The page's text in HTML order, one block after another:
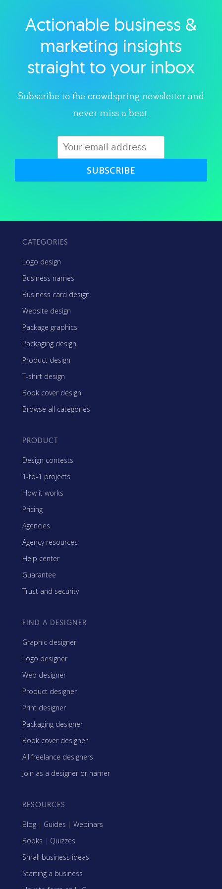
Explore category
Actionable business &
marketing insights
straight to your inbox
Subscribe to the crowdspring newsletter and
never miss a beat.
SUBSCRIBE
CATEGORIES
Logo design
Business names
Business card design
Website design
Package graphics
Packaging design
Product design
T-shirt design
Book cover design
Browse all categories
PRODUCT
Design contests
1-to-1 projects
How it works
Pricing
Agencies
Agency resources
Help center
Guarantee
Trust and security
FIND A DESIGNER
Graphic designer
Logo designer
Web designer
Product designer
Print designer
Packaging designer
Book cover designer
All freelance designers
Join as a designer or namer
RESOURCES
Blog | Guides | Webinars
Books | Quizzes
Small business ideas
Starting a business